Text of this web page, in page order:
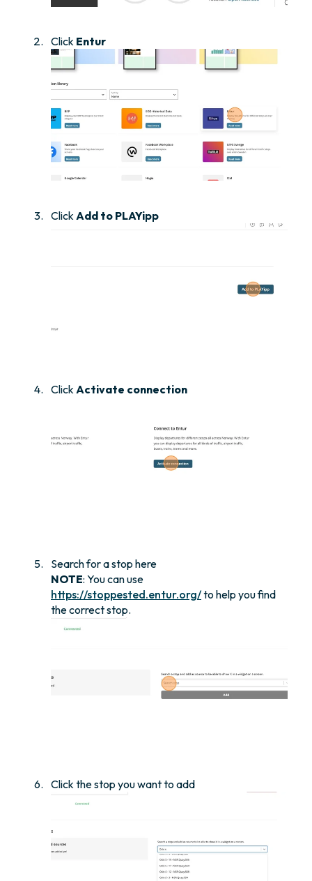
Click Entur
Click Add to PLAYipp
ClickActivate connection
Search for a stop here
NOTE: You can use
https://stoppested.entur.org/to help you find
the correct stop.
Click the stop you want to add